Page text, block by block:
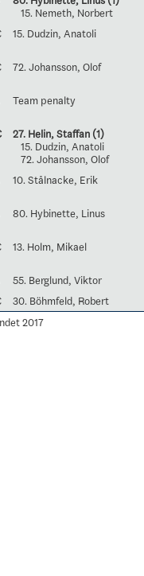
15. Nemeth, Norbert
15. Dudzin, Anatoli
72. Johansson, Olof
Team penalty
27. Helin, Staffan (1)
15. Dudzin, Anatoli
72. Johansson, Olof
10. Stålnacke, Erik
80. Hybinette, Linus
13. Holm, Mikael
55. Berglund, Viktor
30. Böhmfeld, Robert
2017